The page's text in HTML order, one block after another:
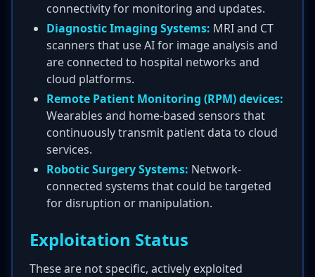
connectivity for monitoring and updates.
Diagnostic Imaging Systems: MRI and CT
scanners that use AI for image analysis and
are connected to hospital networks and
cloud platforms.
Remote Patient Monitoring (RPM) devices:
Wearables and home-based sensors that
continuously transmit patient data to cloud
services.
Robotic Surgery Systems: Network-
connected systems that could be targeted
for disruption or manipulation.
Exploitation Status
These are not specific, actively exploited